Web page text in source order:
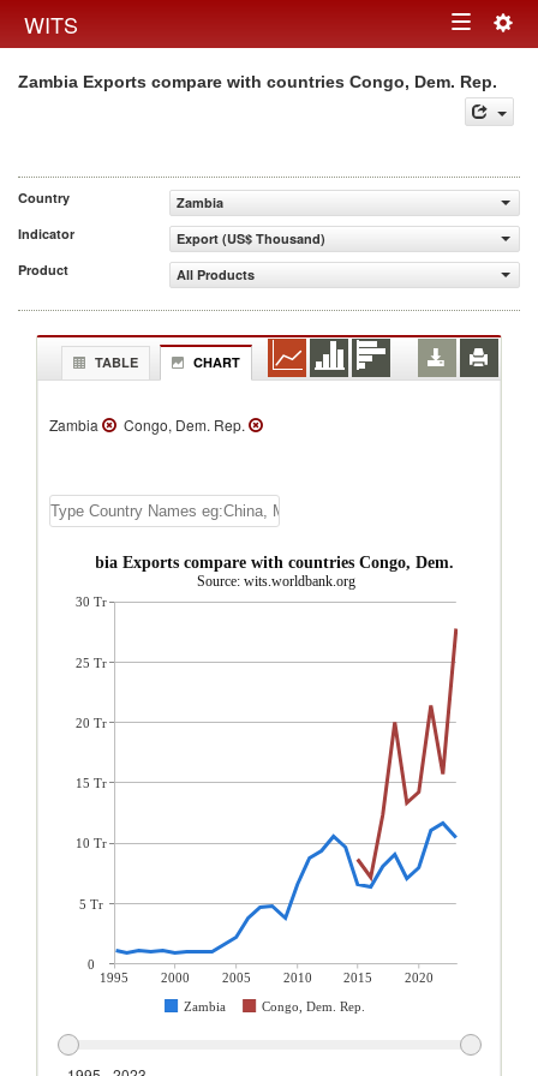
WITS Toggle
navigation
Zambia Exports compare with countries Congo, Dem. Rep.
Country
Zambia
Indicator
Export (US$ Thousand)
Product
All Products
TABLE CHART
Zambia Congo, Dem. Rep.
Zambia Exports compare with countries Congo, Dem. Rep.
Source: wits.worldbank.org
1995 2000 2005 2010 2015
2020
Zambia
Congo, Dem. Rep.
30 Tr
25 Tr
20 Tr
15 Tr
10 Tr
5 Tr
0